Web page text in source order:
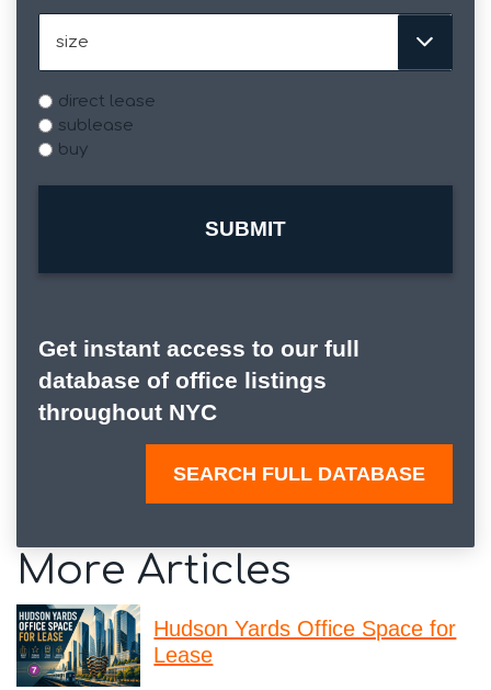
Typedirect lease
sublease
buy
Get instant access to our full
database of office listings
throughout NYC
SEARCH FULL DATABASE
More Articles
Hudson Yards Office Space for
Lease